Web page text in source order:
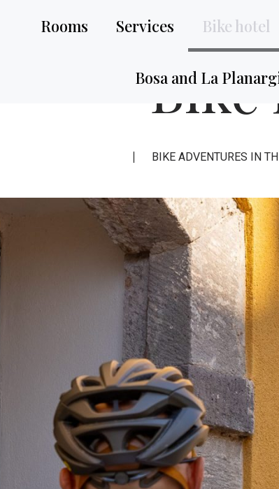
Rooms Services Bike hotel
Bosa and La
Bike
BIKE ADVENTURES IN